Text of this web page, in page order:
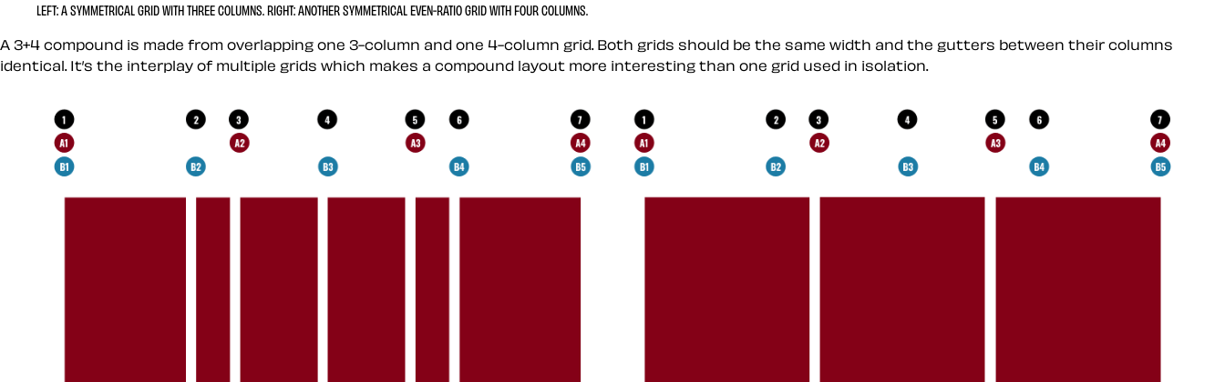
LEFT:A SYMMETRICAL GRID WITH THREE COLUMNS. RIGHT:ANOTHER SYMMETRICAL EVEN-RATIO GRID WITH FOUR COLUMNS.
A 3+4 compound is made from overlapping one 3-column and one 4-column grid. Both grids should be the same width and the gutters between their columns
identical. It’s the interplay of multiple grids which makes a compound layout more interesting than one grid used in isolation.